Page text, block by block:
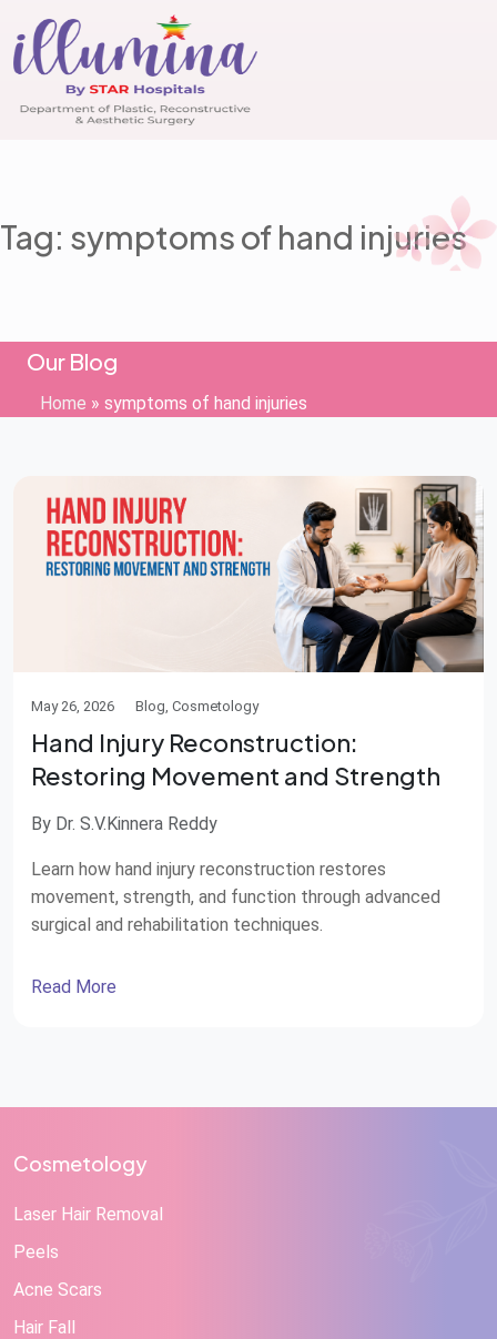
Tag: symptoms of hand injuries
Our Blog
Home » symptoms of hand injuries
May 26, 2026 Blog, Cosmetology
Hand Injury Reconstruction:
Restoring Movement and Strength
By Dr. S.V.Kinnera Reddy
Learn how hand injury reconstruction restores
movement, strength, and function through advanced
surgical and rehabilitation techniques.
Read More
Cosmetology
Laser Hair Removal
Peels
Acne Scars
Hair Fall